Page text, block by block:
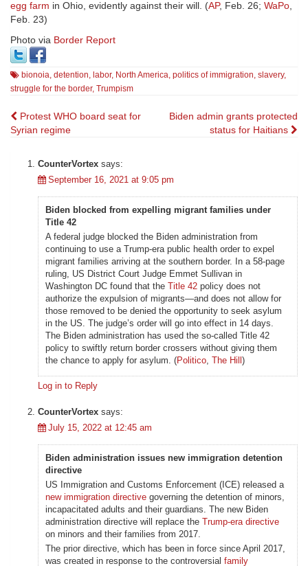
egg farm in Ohio, evidently against their will. (AP, Feb. 26; WaPo
Feb. 23)
Photo via Border Report
bionoia, detention, labor, North America, politics of immigration, slavery,
struggle for the border, Trumpism
Post
navigation
Protest WHO board seat for
Syrian regime
Biden admin grants protected
status for Haitians
CounterVortex says:
September 16, 2021 at 9:05 pm
Biden blocked from expelling migrant families under
Title 42
A federal judge blocked the Biden administration from
continuing to use a Trump-era public health order to expel
migrant families arriving at the southern border. In a 58-page
ruling, US District Court Judge Emmet Sullivan in
Washington DC found that the Title 42 policy does not
authorize the expulsion of migrants—and does not allow for
those removed to be denied the opportunity to seek asylum
in the US. The judge’s order will go into effect in 14 days.
The Biden administration has used the so-called Title 42
policy to swiftly return border crossers without giving them
the chance to apply for asylum. (Politico The Hill )
Log in to Reply
CounterVortex says:
July 15, 2022 at 12:45 am
Biden administration issues new immigration detention
directive
US Immigration and Customs Enforcement (ICE) released a
new immigration directive governing the detention of minors,
incapacitated adults and their guardians. The new Biden
administration directive will replace the Trump-era directive
on minors and their families from 2017.
The prior directive, which has been in force since April 2017,
was created in response to the controversial family